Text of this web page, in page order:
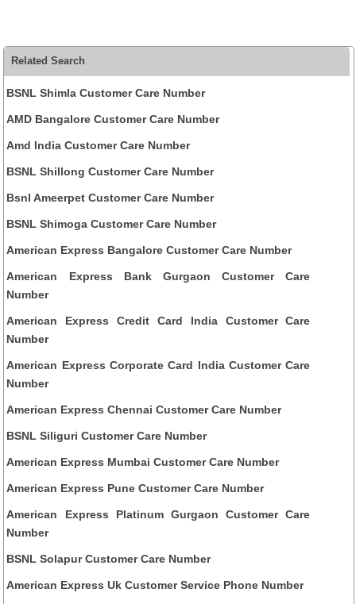
Related Search
BSNL Shimla Customer Care Number
AMD Bangalore Customer Care Number
Amd India Customer Care Number
BSNL Shillong Customer Care Number
Bsnl Ameerpet Customer Care Number
BSNL Shimoga Customer Care Number
American Express Bangalore Customer Care Number
American Express Bank Gurgaon Customer Care
Number
American Express Credit Card India Customer Care
Number
American Express Corporate Card India Customer Care
Number
American Express Chennai Customer Care Number
BSNL Siliguri Customer Care Number
American Express Mumbai Customer Care Number
American Express Pune Customer Care Number
American Express Platinum Gurgaon Customer Care
Number
BSNL Solapur Customer Care Number
American Express Uk Customer Service Phone Number